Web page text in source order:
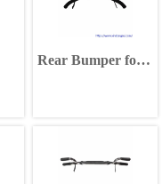
Rear Bumper for